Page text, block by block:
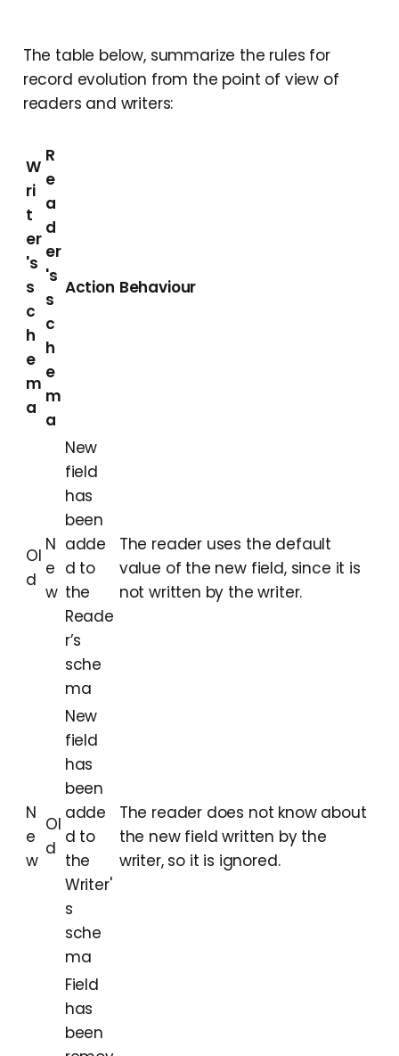
The table below, summarize the rules for
record evolution from the point of view of
readers and writers:
W
ri
t
er
's
s
c
h
e
m
a
R
e
a
d
er
's
s
c
h
e
m
a
Action Behaviour
Ol
d
N
e
w
New
field
has
been
adde
d to
the
Reade
r’s
sche
ma
The reader uses the default
value of the new field, since it is
not written by the writer.
N
e
w
Ol
d
New
field
has
been
adde
d to
the
Writer'
s
sche
ma
The reader does not know about
the new field written by the
writer, so it is ignored.
Field
has
been